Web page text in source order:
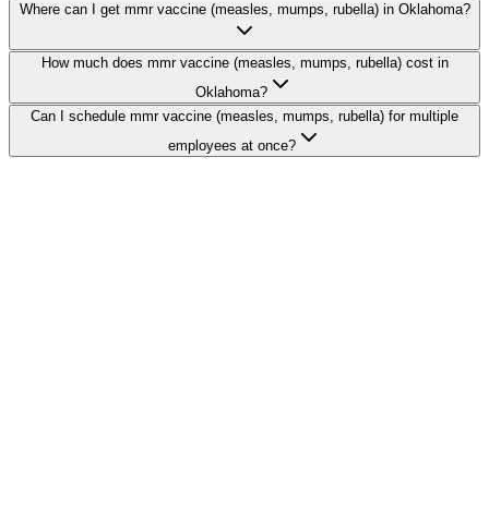
Where can I get mmr vaccine (measles, mumps, rubella) in Oklahoma?
How much does mmr vaccine (measles, mumps, rubella) cost in
Oklahoma?
Can I schedule mmr vaccine (measles, mumps, rubella) for multiple
employees at once?